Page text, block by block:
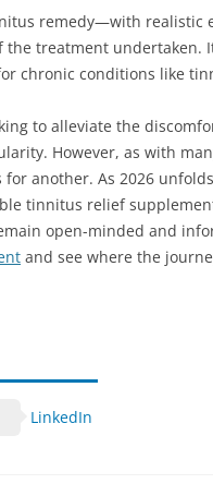
remedy—with realistic
treatment undertaken.
chronic conditions like
to alleviate the
However, as with
another. As 2026
tinnitus relief
open-minded and
and see where the
LinkedIn